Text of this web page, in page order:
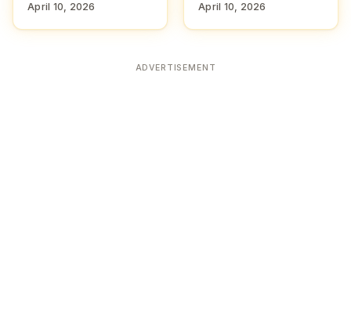
April 10, 2026 April 10, 2026
ADVERTISEMENT